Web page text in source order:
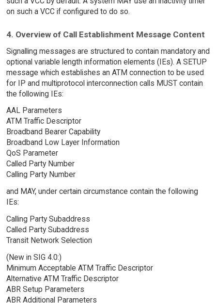
on such a VCC if configured to do so.
4. Overview of Call Establishment Message Content
Signalling messages are structured to contain mandatory and
optional variable length information elements (IEs). A SETUP
message which establishes an ATM connection to be used
for IP and multiprotocol interconnection calls MUST contain
the following IEs:
AAL Parameters
ATM Traffic Descriptor
Broadband Bearer Capability
Broadband Low Layer Information
QoS Parameter
Called Party Number
Calling Party Number
and MAY, under certain circumstance contain the following
IEs:
Calling Party Subaddress
Called Party Subaddress
Transit Network Selection
(New in SIG 4.0:)
Minimum Acceptable ATM Traffic Descriptor
Alternative ATM Traffic Descriptor
ABR Setup Parameters
ABR Additional Parameters